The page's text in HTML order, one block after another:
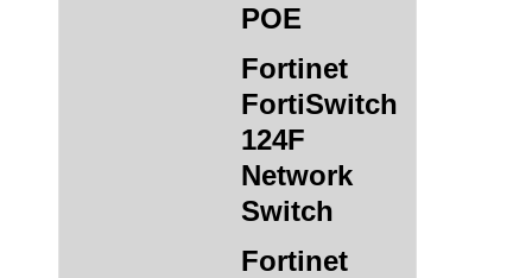
POE
Fortinet
FortiSwitch
124F
Network
Switch
Fortinet